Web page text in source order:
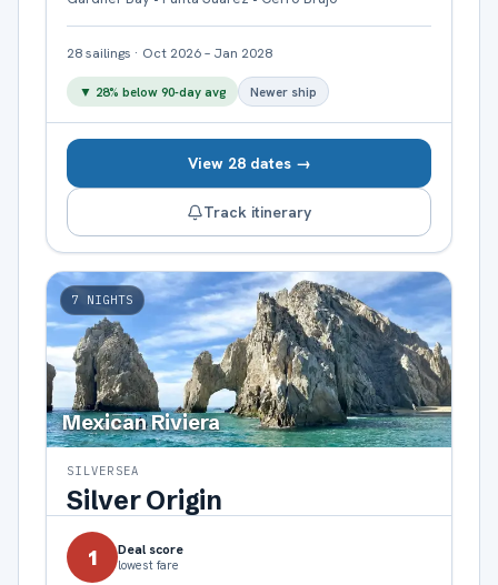
28sailings · Oct 2026 – Jan 2028
▼ 28% below 90-day avg Newer ship
View 28 dates →
Track itinerary
7 NIGHTS
Mexican Riviera
SILVERSEA
Silver Origin
1 Deal score
lowest fare